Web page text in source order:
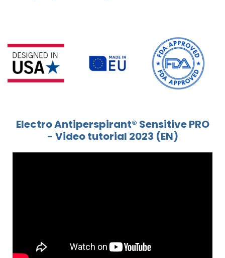
Electro Antiperspirant® Sensitive PRO
- Video tutorial 2023 (EN)